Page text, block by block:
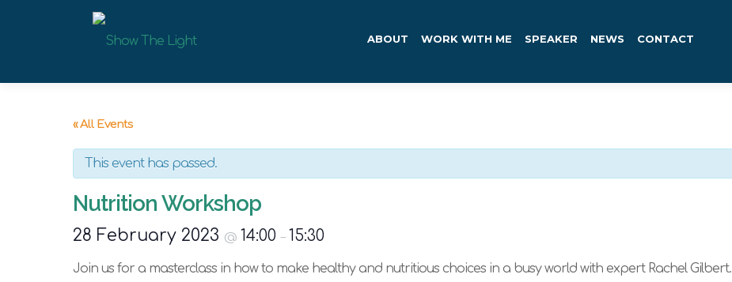
ABOUT WORK WITH ME SPEAKER NEWS CONTACT
« All Events
This event has passed.
Nutrition Workshop
28 February 2023 @ 14:00– 15:30
Join us for a masterclass in how to make healthy and nutritious choices in a busy world with expert Rachel Gilbert.